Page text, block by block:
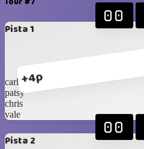
Pista 1
+4p
00
carlos
patsy
chris
vale
Pista 2
00